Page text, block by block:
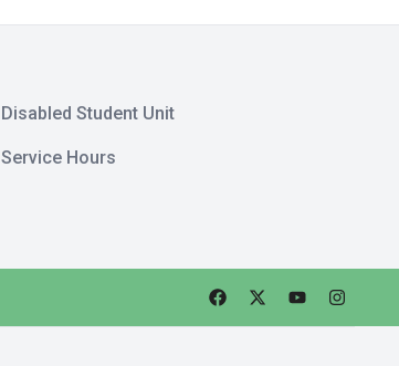
Disabled Student Unit
Service Hours